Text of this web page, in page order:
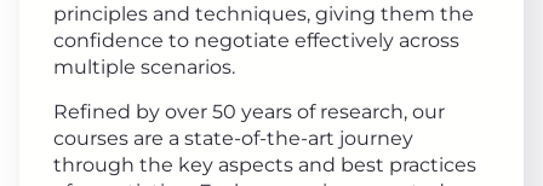
principles and techniques, giving them the
confidence to negotiate effectively across
multiple scenarios.
Refined by over 50 years of research, our
courses are a state-of-the-art journey
through the key aspects and best practices